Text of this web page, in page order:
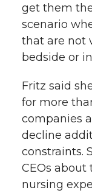
get them
scenario
that are not
bedside or
Fritz said
for more
companies
decline
constraints.
CEOs about
nursing